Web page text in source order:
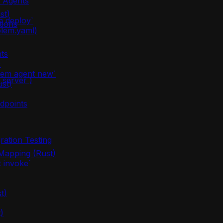
deploy`
server`)
Testing
agent new`
(Rust)
invoke`